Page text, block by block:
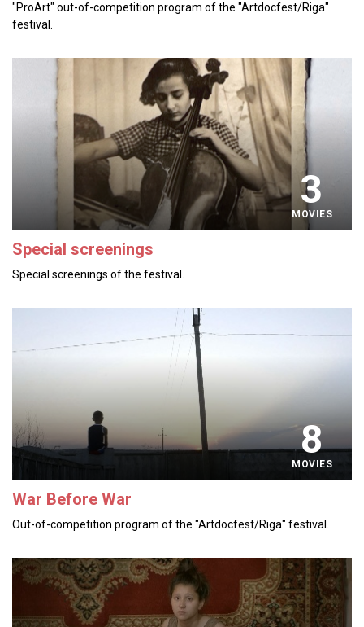
"ProArt" out-of-competition program of the "Artdocfest/Riga"
festival.
3
MOVIES
Special screenings
Special screenings of the festival.
8
MOVIES
War Before War
Out-of-competition program of the "Artdocfest/Riga" festival.